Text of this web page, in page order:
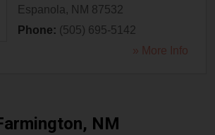
Espanola , NM 87532
Phone: (505) 695-5142
» More Info
NM